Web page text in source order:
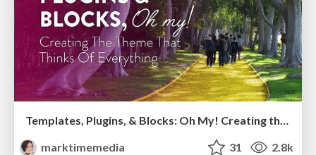
Templates, Plugins, & Blocks: Oh My! Creating the theme that thinks of everything
marktimemedia
31 2.8k